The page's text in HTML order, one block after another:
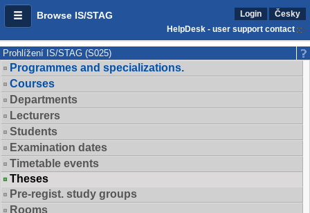
Browse IS/STAG Login
Česky
HelpDesk - user support contact
Prohlížení IS/STAG (S025)
Programmes and specializations.
Courses
Departments
Lecturers
Students
Examination dates
Timetable events
Theses
Pre-regist. study groups
Rooms